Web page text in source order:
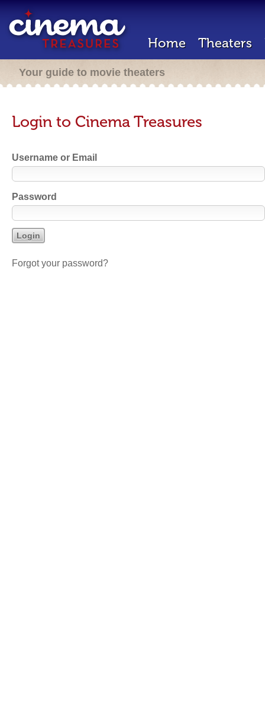
Home Theaters
Your guide to movie theaters
Login to Cinema Treasures
Username or Email
Password
Forgot your password?